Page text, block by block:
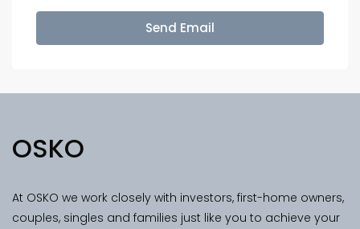
Send Email
OSKO
At OSKO we work closely with investors, first-home owners,
couples, singles and families just like you to achieve your